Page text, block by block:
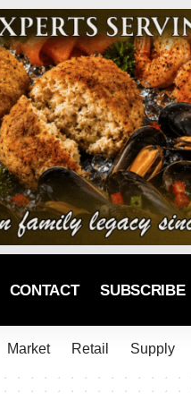
CONTACT SUBSCRIBE
Market Retail Supply